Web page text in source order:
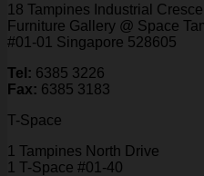
18 Tampines Industrial
Furniture Gallery @ Space
#01-01 Singapore 528605
Tel: 6385 3226
Fax: 6385 3183
T-Space
1 Tampines North Drive
1 T-Space #01-40